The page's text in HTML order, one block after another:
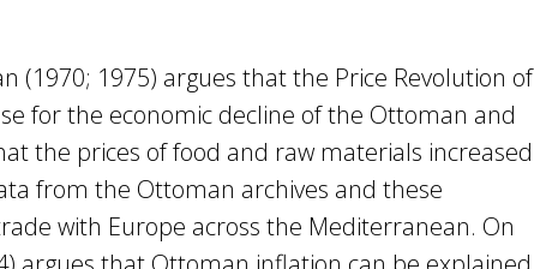
(1970; 1975) argues that the Price Revolution of
for the economic decline of the Ottoman and
the prices of food and raw materials increased
from the Ottoman archives and these
with Europe across the Mediterranean. On